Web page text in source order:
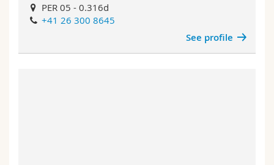
PER 05 - 0.316d
+41 26 300 8645
See profile